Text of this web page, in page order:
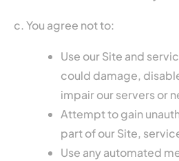
c. You agree not to:
Use our Site and
could damage,
impair our servers or
Attempt to gain
part of our Site,
Use any automated